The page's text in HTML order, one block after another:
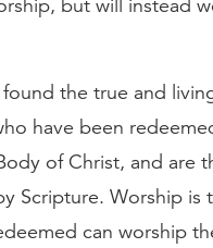
but will instead
the true and
have been
of Christ, and are
Scripture. Worship is
can worship